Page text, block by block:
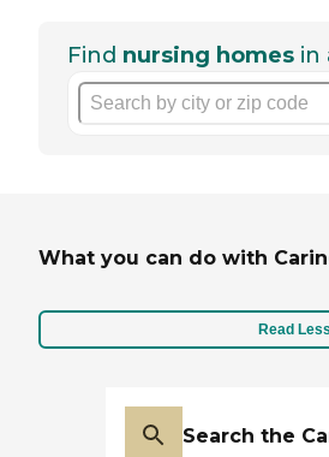
Find nursing homes in
What you can do with
Read Less
Search the